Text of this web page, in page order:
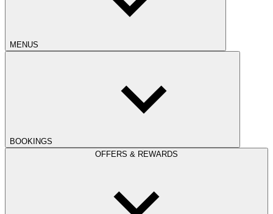
MENUS
BOOKINGS
OFFERS & REWARDS